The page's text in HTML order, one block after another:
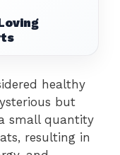
healthy
but
small quantity
resulting in